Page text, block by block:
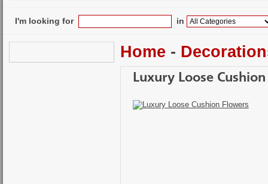
I'm looking for in
Home -
Luxury Loose